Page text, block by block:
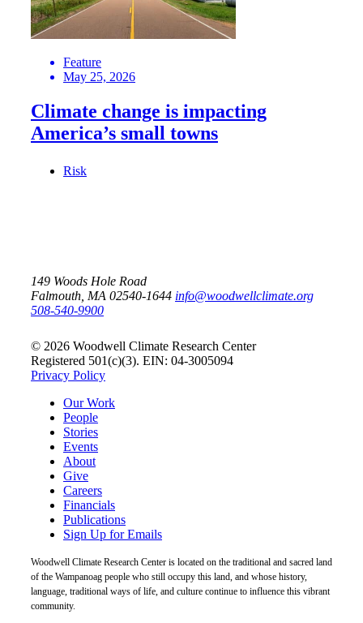
Feature
May 25, 2026
Climate change is impacting
America’s small towns
Risk
149 Woods Hole Road
Falmouth, MA 02540-1644 info@woodwellclimate.org
508-540-9900
© 2026 Woodwell Climate Research Center
Registered 501(c)(3). EIN: 04-3005094
Privacy Policy
Our Work
People
Stories
Events
About
Give
Careers
Financials
Publications
Sign Up for Emails
Woodwell Climate Research Center is located on the traditional and sacred land
of the Wampanoag people who still occupy this land, and whose history,
language, traditional ways of life, and culture continue to influence this vibrant
community.